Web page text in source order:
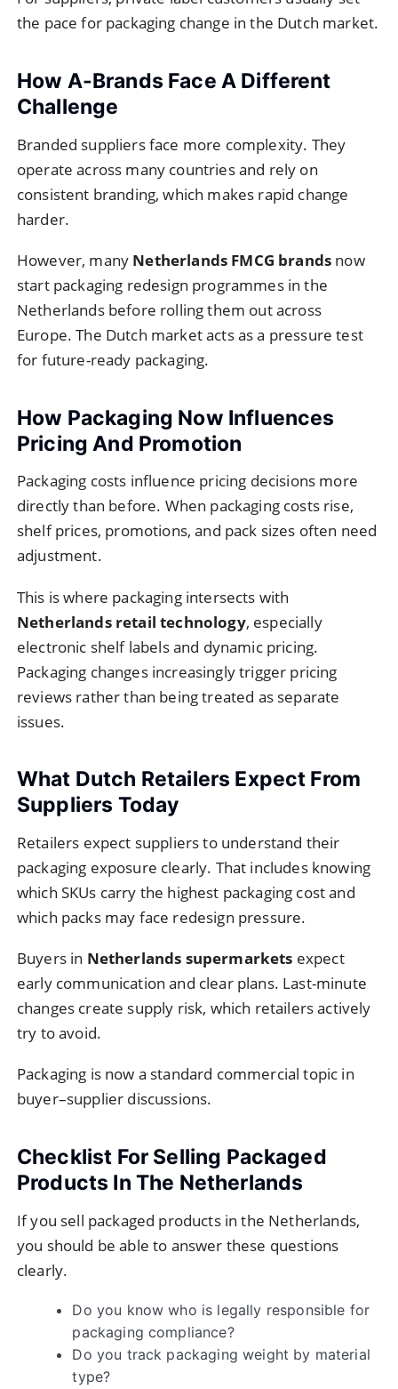
the pace for packaging change in the Dutch market.
How A-Brands Face A Different
Challenge
Branded suppliers face more complexity. They
operate across many countries and rely on
consistent branding, which makes rapid change
harder.
However, many Netherlands FMCG brands now
start packaging redesign programmes in the
Netherlands before rolling them out across
Europe. The Dutch market acts as a pressure test
for future-ready packaging.
How Packaging Now Influences
Pricing And Promotion
Packaging costs influence pricing decisions more
directly than before. When packaging costs rise,
shelf prices, promotions, and pack sizes often need
adjustment.
This is where packaging intersects with
Netherlands retail technology, especially
electronic shelf labels and dynamic pricing.
Packaging changes increasingly trigger pricing
reviews rather than being treated as separate
issues.
What Dutch Retailers Expect From
Suppliers Today
Retailers expect suppliers to understand their
packaging exposure clearly. That includes knowing
which SKUs carry the highest packaging cost and
which packs may face redesign pressure.
Buyers in Netherlands supermarkets expect
early communication and clear plans. Last-minute
changes create supply risk, which retailers actively
try to avoid.
Packaging is now a standard commercial topic in
buyer–supplier discussions.
Checklist For Selling Packaged
Products In The Netherlands
If you sell packaged products in the Netherlands,
you should be able to answer these questions
clearly.
Do you know who is legally responsible for
packaging compliance?
Do you track packaging weight by material
type?